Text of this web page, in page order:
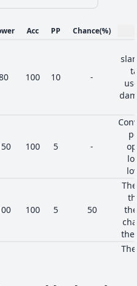
Acc PP Chance(%)
100 10 -
100 5 -
100 5 50
the